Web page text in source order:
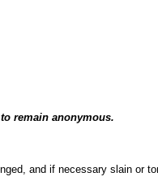
remain anonymous.
and if necessary slain or